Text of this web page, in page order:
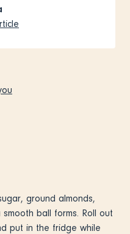
ground almonds,
ball forms. Roll out
put in the fridge while